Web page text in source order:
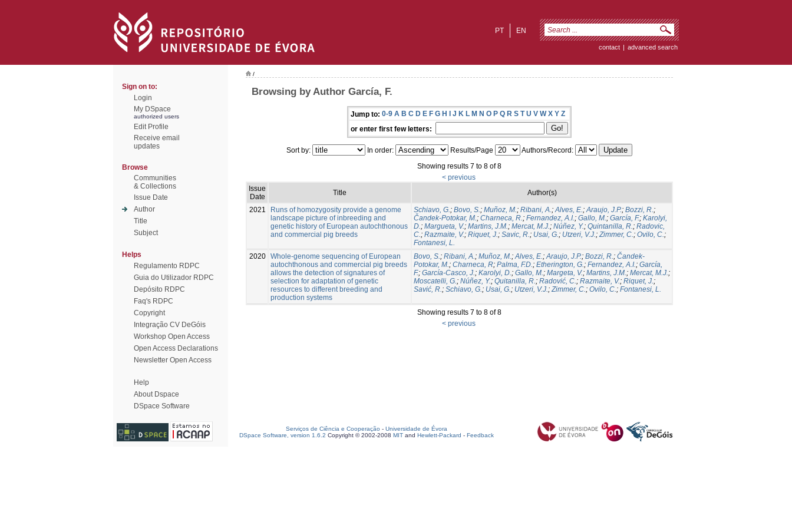
EN
PT
contact | advanced search
Sign on to:
Login
My DSpace
authorized users
Edit Profile
Receive email
updates
Browse
Communities
& Collections
Issue Date
Author
Title
Subject
Helps
Regulamento RDPC
Guia do Utilizador RDPC
Depósito RDPC
Faq's RDPC
Copyright
Integração CV DeGóis
Workshop Open Access
Open Access Declarations
Newsletter Open Access
Help
About Dspace
DSpace Software
/
Browsing by Author García, F.
Jump to: 0-9 A B C D E F G H I J K L M N O P Q R S T U V W X Y Z
or enter first few letters:
Sort by: In order: Results/Page
Authors/Record:
Showing results 7 to 8 of 8
< previous
Issue
Date
Title Author(s)
2021
Runs of homozygosity provide a genome
landscape picture of inbreeding and
genetic history of European autochthonous
and commercial pig breeds
Schiavo, G.; Bovo, S.; Muñoz, M.; Ribani, A.;Alves, E.;Araujo, J.P.; Bozzi, R.;
Čandek-Potokar, M.; Charneca, R.; Fernandez, A.I.; Gallo, M.; García, F.; Karolyi,
D.; Margueta, V.; Martins, J.M.; Mercat, M.J.; Núñez, Y.; Quintanilla, R.; Radovic,
C.; Razmaite, V.; Riquet, J.; Savic, R.; Usai, G.; Utzeri, V.J.;Zimmer, C.; Ovilo, C.;
Fontanesi, L.
2020 Whole-genome sequencing of European
autochthonous and commercial pig breeds
allows the detection of signatures of
selection for adaptation of genetic
resources to different breeding and
production systems
Bovo, S.; Ribani, A.; Muñoz, M.;Alves, E.;Araujo, J.P.; Bozzi, R.; Čandek-
Potokar, M.; Charneca, R; Palma, F.D.; Etherington, G.; Fernandez, A.I.; García,
F.; García-Casco, J.; Karolyi, D.; Gallo, M.; Margeta, V.; Martins, J.M.; Mercat, M.J.;
Moscatelli, G.; Núñez, Y.; Quitanilla, R.; Radović, C.; Razmaite, V.; Riquet, J.;
Savić, R.; Schiavo, G.; Usai, G.; Utzeri, V.J.;Zimmer, C.; Ovilo, C.; Fontanesi, L.
Showing results 7 to 8 of 8
< previous
Serviços de Ciência e Cooperação - Universidade de Évora
DSpace Software, version 1.6.2 Copyright © 2002-2008 MIT and Hewlett-Packard - Feedback